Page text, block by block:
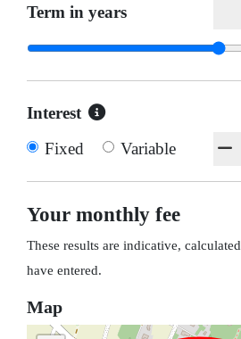
Term in years
Interest
Fixed
Variable
Your monthly fee
These results are indicative,
have entered.
Map